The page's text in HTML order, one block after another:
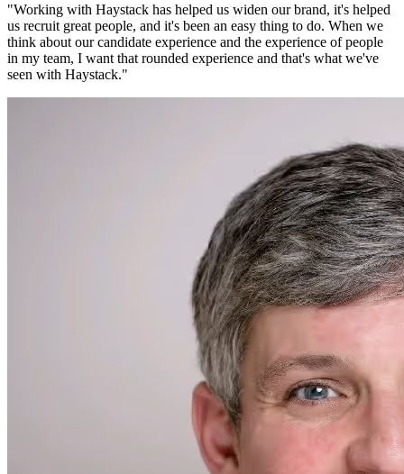
"Working with Haystack has helped us widen our brand, it's helped
us recruit great people, and it's been an easy thing to do. When we
think about our candidate experience and the experience of people
in my team, I want that rounded experience and that's what we've
seen with Haystack."